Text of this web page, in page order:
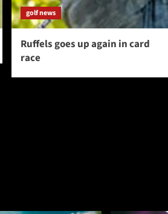
golf news
Ruffels goes up again in card
race